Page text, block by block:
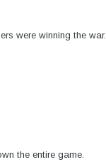
were winning the war...
the entire game.